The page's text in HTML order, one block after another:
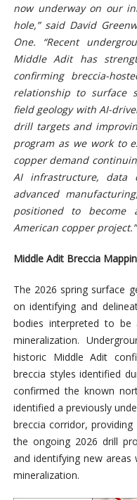
now underway on our
hole,” said David
One. “Recent
Middle Adit has
confirming breccia-
relationship to surface
field geology with AI-
drill targets and
program as we work to
copper demand
AI infrastructure, data
advanced
positioned to become
American copper project.”
Middle Adit Breccia
The 2026 spring surface
on identifying and
bodies interpreted to be
mineralization.
historic Middle Adit
breccia styles identified
confirmed the known
identified a previously
breccia corridor,
the ongoing 2026 drill
and identifying new
mineralization.